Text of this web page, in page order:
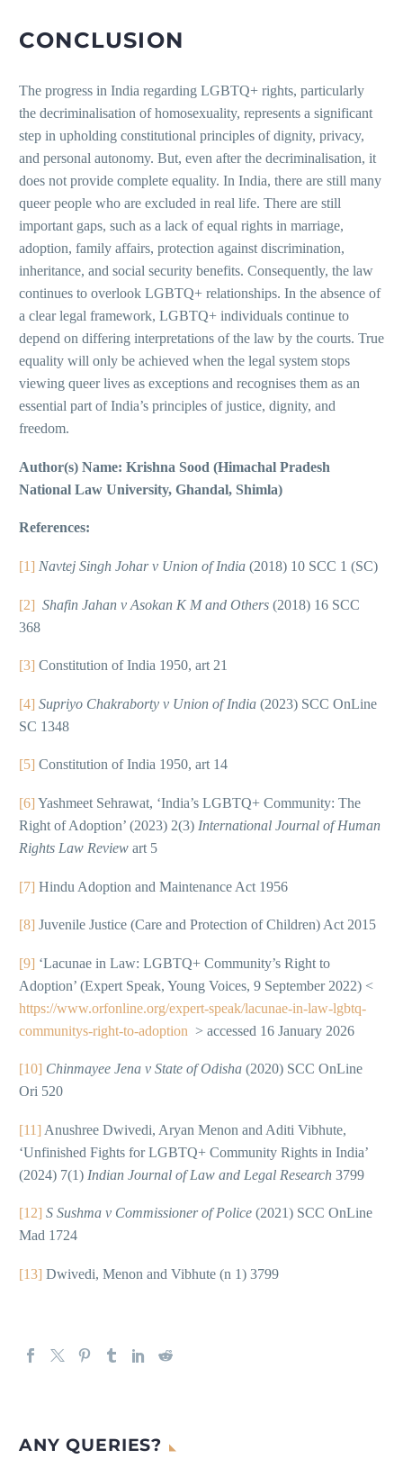
CONCLUSION
The progress in India regarding LGBTQ+ rights, particularly
the decriminalisation of homosexuality, represents a significant
step in upholding constitutional principles of dignity, privacy,
and personal autonomy. But, even after the decriminalisation, it
does not provide complete equality. In India, there are still many
queer people who are excluded in real life. There are still
important gaps, such as a lack of equal rights in marriage,
adoption, family affairs, protection against discrimination,
inheritance, and social security benefits. Consequently, the law
continues to overlook LGBTQ+ relationships. In the absence of
a clear legal framework, LGBTQ+ individuals continue to
depend on differing interpretations of the law by the courts. True
equality will only be achieved when the legal system stops
viewing queer lives as exceptions and recognises them as an
essential part of India’s principles of justice, dignity, and
freedom.
Author(s) Name: Krishna Sood (Himachal Pradesh
National Law University, Ghandal, Shimla)
References:
[1] Navtej Singh Johar v Union of India (2018) 10 SCC 1 (SC)
[2] Shafin Jahan v Asokan K M and Others (2018) 16 SCC
368
[3] Constitution of India 1950, art 21
[4] Supriyo Chakraborty v Union of India (2023) SCC OnLine
SC 1348
[5] Constitution of India 1950, art 14
[6] Yashmeet Sehrawat, ‘India’s LGBTQ+ Community: The
Right of Adoption’ (2023) 2(3) International Journal of Human
Rights Law Review art 5
[7] Hindu Adoption and Maintenance Act 1956
[8] Juvenile Justice (Care and Protection of Children) Act 2015
[9] ‘Lacunae in Law: LGBTQ+ Community’s Right to
Adoption’ (Expert Speak, Young Voices, 9 September 2022) <
https://www.orfonline.org/expert-speak/lacunae-in-law-lgbtq-
communitys-right-to-adoption > accessed 16 January 2026
[10] Chinmayee Jena v State of Odisha (2020) SCC OnLine
Ori 520
[11] Anushree Dwivedi, Aryan Menon and Aditi Vibhute,
‘Unfinished Fights for LGBTQ+ Community Rights in India’
(2024) 7(1) Indian Journal of Law and Legal Research 3799
[12] S Sushma v Commissioner of Police (2021) SCC OnLine
Mad 1724
[13] Dwivedi, Menon and Vibhute (n 1) 3799
ANY QUERIES?